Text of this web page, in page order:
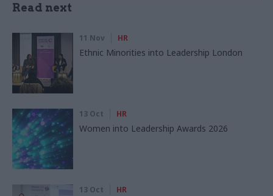
Read next
11 Nov HR
Ethnic Minorities into Leadership London
13 Oct HR
Women into Leadership Awards 2026
13 Oct HR